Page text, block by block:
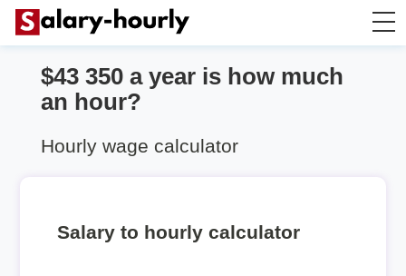
Annually to Hourly
Annually to Weekly
$43 350 a year is how much
an hour?
Hourly wage calculator
Salary to hourly calculator